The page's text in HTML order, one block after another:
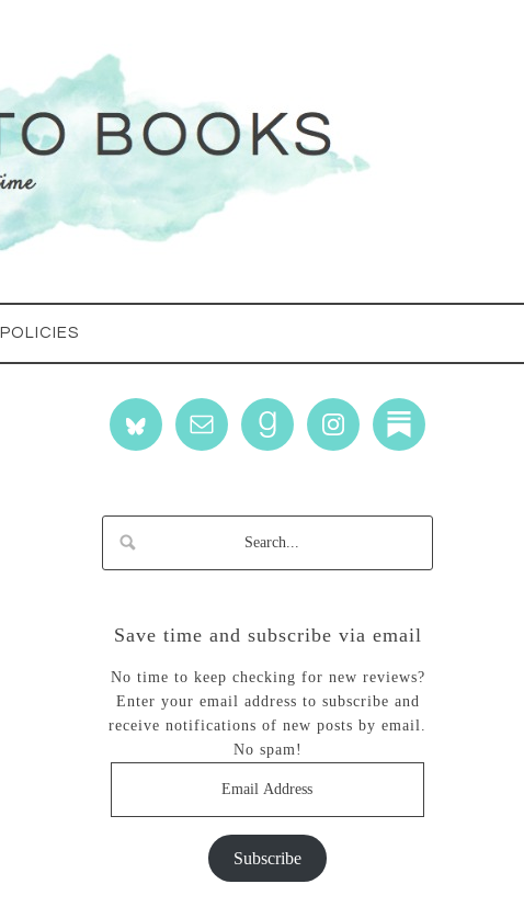
POLICIES
Save time and subscribe via email
No time to keep checking for new reviews?
Enter your email address to subscribe and
receive notifications of new posts by email.
No spam!
Subscribe